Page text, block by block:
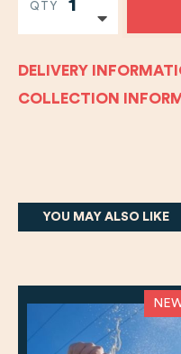
QTY
DELIVERY
COLLECTION
YOU MAY ALSO LIKE